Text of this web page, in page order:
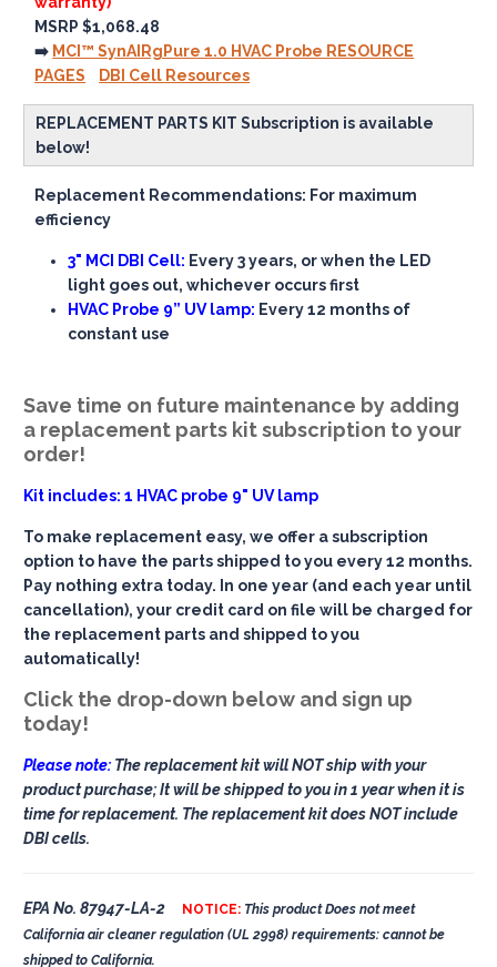
MSRP $1,068.48
➡️ MCI™ SynAIRgPure 1.0 HVAC Probe RESOURCE
PAGES
DBI Cell Resources
REPLACEMENT PARTS KIT Subscription is available
below!
Replacement Recommendations: For maximum
efficiency
3" MCI DBI Cell: Every 3 years, or when the LED
light goes out, whichever occurs first
HVAC Probe 9” UV lamp: Every 12 months of
constant use
Save time on future maintenance by adding
a replacement parts kit subscription to your
order!
Kit includes: 1 HVAC probe 9" UV lamp
To make replacement easy, we offer a subscription
option to have the parts shipped to you every 12 months.
Pay nothing extra today. In one year (and each year until
cancellation), your credit card on file will be charged for
the replacement parts and shipped to you
automatically!
Click the drop-down below and sign up
today!
Please note: The replacement kit will NOT ship with your
product purchase; It will be shipped to you in 1 year when it is
time for replacement. The replacement kit does NOT include
DBI cells.
EPA No. 87947-LA-2 NOTICE: This product Does not meet
California air cleaner regulation (UL 2998) requirements: cannot be
shipped to California.